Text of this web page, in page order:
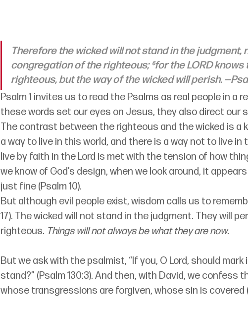
Therefore the wicked will not stand in the judgment,
congregation of the righteous; ⁶for the LORD knows
righteous, but the way of the wicked will perish.
Psalm 1 invites us to read the Psalms as real people in a
these words set our eyes on Jesus, they also direct our
The contrast between the righteous and the wicked is a
a way to live in this world, and there is a way not to live in
live by faith in the Lord is met with the tension of how
we know of God’s design, when we look around, it
just fine (Psalm 10).
But although evil people exist, wisdom calls us to
17). The wicked will not stand in the judgment. They will
righteous. Things will not always be what they are now.
But we ask with the psalmist, “If you, O Lord, should mark
stand?” (Psalm 130:3). And then, with David, we confess
whose transgressions are forgiven, whose sin is covered